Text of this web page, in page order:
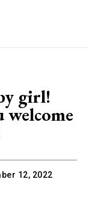
girl!
12, 2022